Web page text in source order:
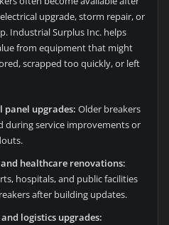
upgrade, storm repair, or
Industrial Surplus Inc. helps
from equipment that might
scrapped too quickly, or left
panel upgrades: Older breakers
during service improvements or
healthcare renovations:
hospitals, and public facilities
after building updates.
logistics upgrades: